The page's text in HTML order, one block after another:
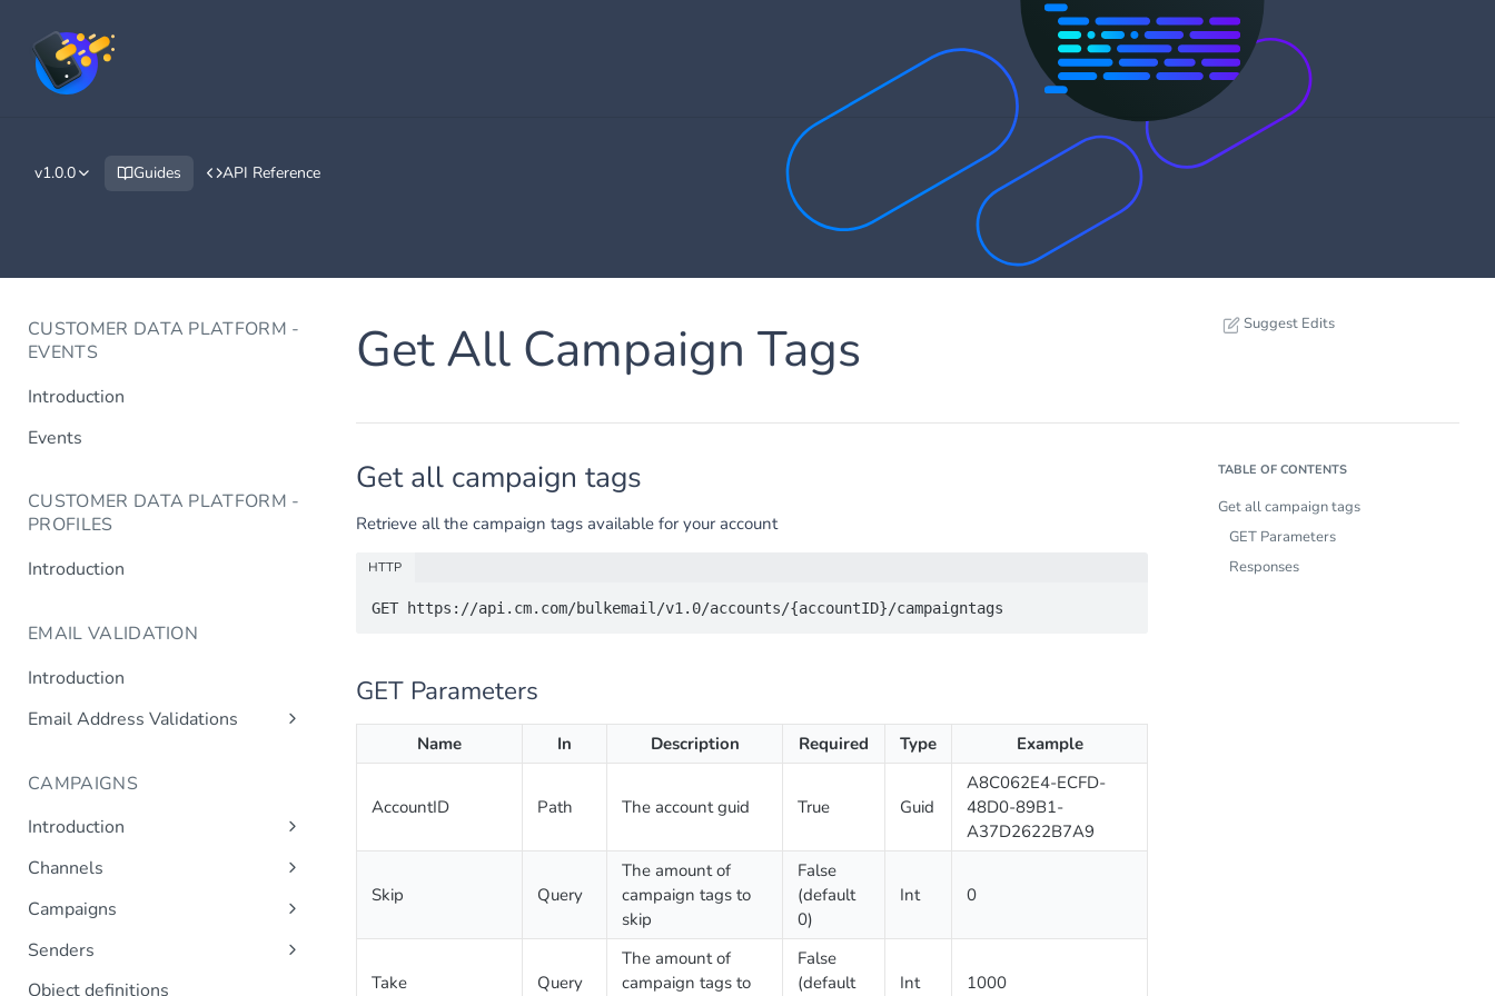
v1.0.0 Guides API Reference
CUSTOMER DATA PLATFORM -
EVENTS
Introduction
Events
CUSTOMER DATA PLATFORM -
PROFILES
Introduction
EMAIL VALIDATION
Introduction
Email Address Validations
CAMPAIGNS
Introduction
Sending a Simple Campaign
Triggered (Drip) Campaigns
Channels
Campaigns
Senders
Add Sender
Object definitions
Get All Campaign Tags Suggest Edits
Get all campaign tags
Retrieve all the campaign tags available for your account
HTTP
GET Parameters
Name In Description Required Type Example
AccountID Path The account guid True Guid
A8C062E4-ECFD-
48D0-89B1-
A37D2622B7A9
Skip Query
The amount of
campaign tags to
skip
False
(default
0)
Int 0
Take Query
The amount of
campaign tags to
False
(default
Int 1000
TABLE OF CONTENTS
Get all campaign tags
GET Parameters
Responses